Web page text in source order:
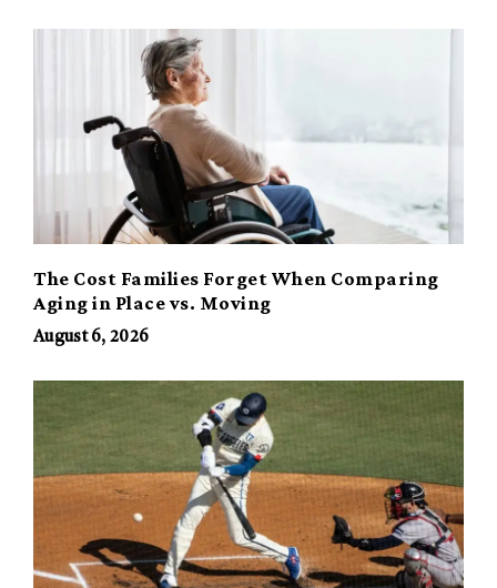
The Cost Families Forget When Comparing
Aging in Place vs. Moving
August 6, 2026